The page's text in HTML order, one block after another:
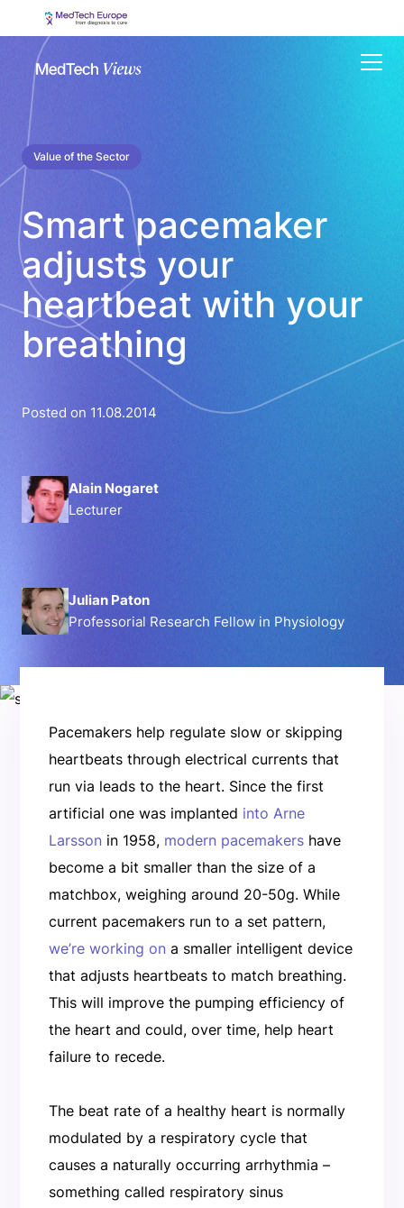
Value of the Sector
Smart pacemaker
adjusts your
heartbeat with your
breathing
Posted on 11.08.2014
Alain Nogaret
Lecturer
Julian Paton
Professorial Research Fellow in Physiology
Pacemakers help regulate slow or skipping
heartbeats through electrical currents that
run via leads to the heart. Since the first
artificial one was implanted into Arne
Larsson in 1958, modern pacemakershave
become a bit smaller than the size of a
matchbox, weighing around 20-50g. While
current pacemakers run to a set pattern,
we’re working on a smaller intelligent device
that adjusts heartbeats to match breathing.
This will improve the pumping efficiency of
the heart and could, over time, help heart
failure to recede.
The beat rate of a healthy heart is normally
modulated by a respiratory cycle that
causes a naturally occurring arrhythmia –
something called respiratory sinus